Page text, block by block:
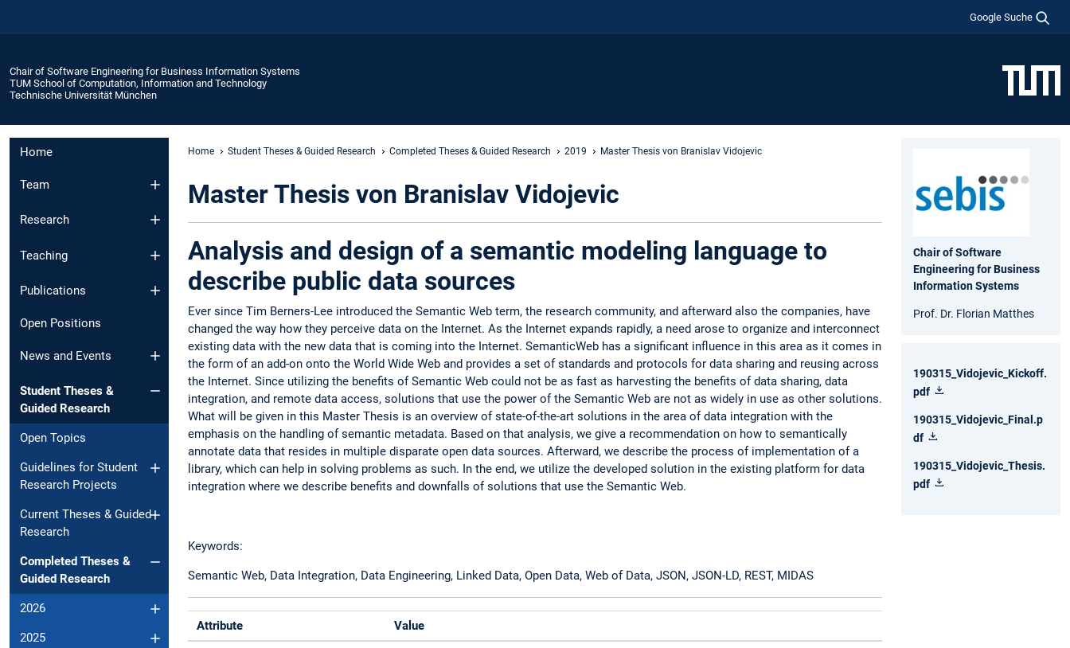
Google Suche
Chair of Software Engineering for Business Information Systems
TUM School of Computation, Information and Technology
Technische Universität München
Home
Team
Research
Teaching
Publications
Open Positions
News and Events​
Student Theses &
Guided Research
Open Topics
Guidelines for Student
Research Projects
Current Theses & Guided
Research
Completed Theses &
Guided Research
2026
2025
Home Student Theses & Guided Research Completed Theses & Guided Research 2019 Master Thesis von Branislav Vidojevic
Master Thesis von Branislav Vidojevic
Analysis and design of a semantic modeling language to
describe public data sources
Ever since Tim Berners-Lee introduced the Semantic Web term, the research community, and afterward also the companies, have
changed the way how they perceive data on the Internet. As the Internet expands rapidly, a need arose to organize and interconnect
existing data with the new data that is coming into the Internet. SemanticWeb has a significant influence in this area as it comes in
the form of an add-on onto the World Wide Web and provides a set of standards and protocols for data sharing and reusing across
the Internet. Since utilizing the benefits of Semantic Web could not be as fast as harvesting the benefits of data sharing, data
integration, and remote data access, solutions that use the power of the Semantic Web are not as widely in use as other solutions.
What will be given in this Master Thesis is an overview of state-of-the-art solutions in the area of data integration with the
emphasis on the handling of semantic metadata. Based on that analysis, we give a recommendation on how to semantically
annotate data that resides in multiple disparate open data sources. Afterward, we describe the process of implementation of a
library, which can help in solving problems as such. In the end, we utilize the developed solution in the existing platform for data
integration where we describe benefits and downfalls of solutions that use the Semantic Web.
Keywords:
Semantic Web, Data Integration, Data Engineering, Linked Data, Open Data, Web of Data, JSON, JSON-LD, REST, MIDAS
Attribute Value
Chair of Software
Engineering for Business
Information Systems
Prof. Dr. Florian Matthes
190315_Vidojevic_Kickoff.
pdf
190315_Vidojevic_Final.p
df
190315_Vidojevic_Thesis.
pdf